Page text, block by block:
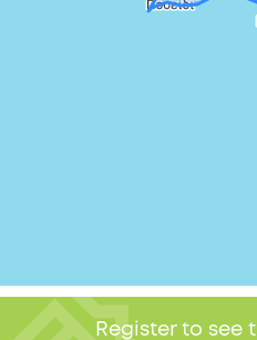
Register to see